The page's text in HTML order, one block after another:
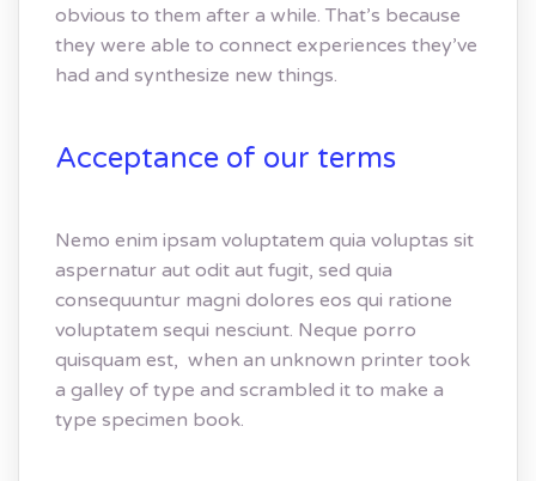
obvious to them after a while. That’s because
they were able to connect experiences they’ve
had and synthesize new things.
Acceptance of our terms
Nemo enim ipsam voluptatem quia voluptas sit
aspernatur aut odit aut fugit, sed quia
consequuntur magni dolores eos qui ratione
voluptatem sequi nesciunt. Neque porro
quisquam est, when an unknown printer took
a galley of type and scrambled it to make a
type specimen book.